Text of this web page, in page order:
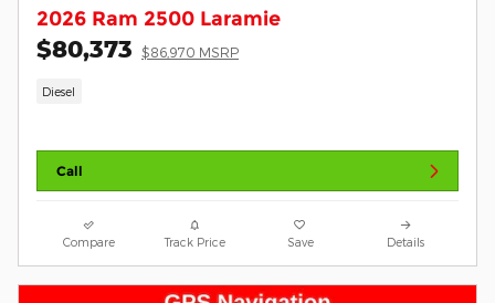
2026 Ram 2500 Laramie
$80,373 $86,970 MSRP
Diesel
Call
Compare Track Price Save Details